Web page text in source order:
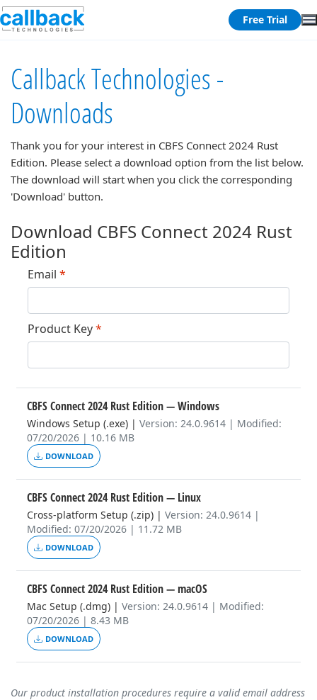
Free Trial
Callback Technologies -
Downloads
Thank you for your interest in CBFS Connect 2024 Rust
Edition. Please select a download option from the list below.
The download will start when you click the corresponding
'Download' button.
Download CBFS Connect 2024 Rust
Edition
Email *
Product Key*
CBFS Connect 2024 Rust Edition— Windows
Windows Setup (.exe) | Version: 24.0.9614 | Modified:
07/20/2026 | 10.16 MB
DOWNLOAD
CBFS Connect 2024 Rust Edition— Linux
Cross-platform Setup (.zip) | Version: 24.0.9614 |
Modified: 07/20/2026 | 11.72 MB
DOWNLOAD
CBFS Connect 2024 Rust Edition— macOS
Mac Setup (.dmg) | Version: 24.0.9614 | Modified:
07/20/2026 | 8.43 MB
DOWNLOAD
Our product installation procedures require a valid email address